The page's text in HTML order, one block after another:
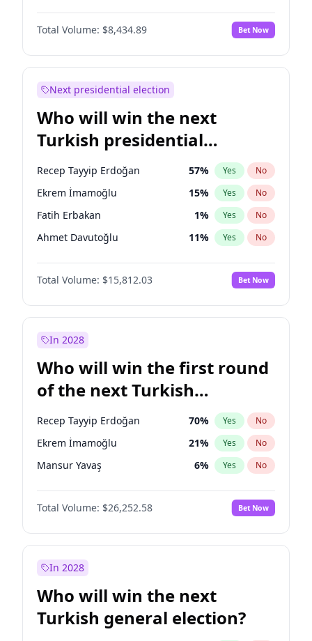
Nicholas Begich 100%
Total Volume: $8,434.89 Bet Now
Next presidential election
Who will win the next
Turkish presidential
election?
Recep Tayyip Erdoğan 57% Yes No
Ekrem İmamoğlu 15% Yes No
Fatih Erbakan 1% Yes No
Ahmet Davutoğlu 11% Yes No
Ali Babacan 7%
Müsavat Dervişoğlu No
Muharrem İnce 7% Yes No
Sinan Oğan
Ümit Özdağ 5% Yes No
Total Volume: $15,812.03 Bet Now
In 2028
Who will win the first round
of the next Turkish
presidential election?
Recep Tayyip Erdoğan 70% Yes No
Ekrem İmamoğlu 21% Yes No
Mansur Yavaş 6% Yes No
Total Volume: $26,252.58 Bet Now
In 2028
Who will win the next
Turkish general election?